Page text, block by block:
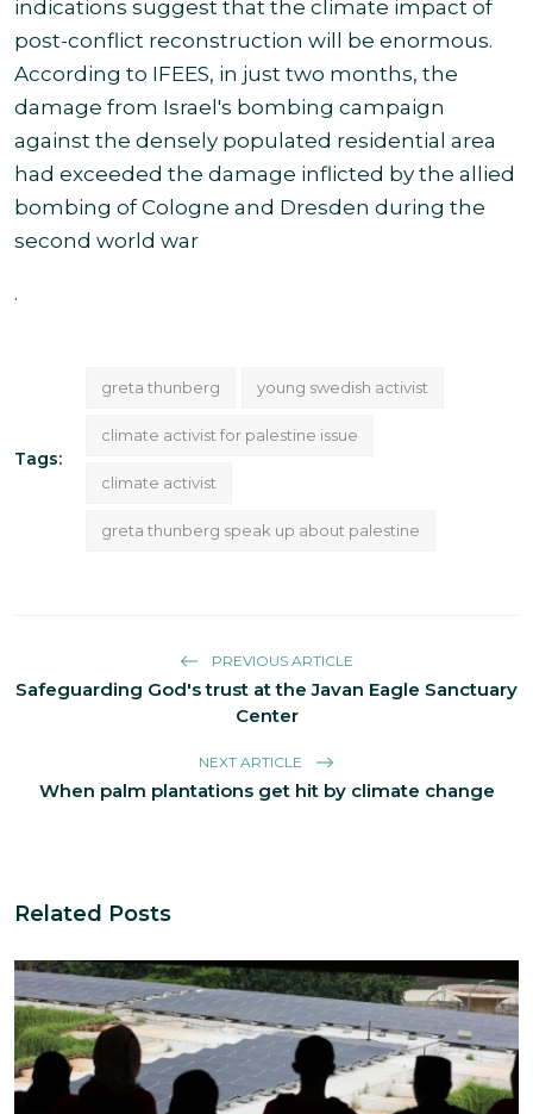
indications suggest that the climate impact of
post-conflict reconstruction will be enormous.
According to IFEES, in just two months, the
damage from Israel's bombing campaign
against the densely populated residential area
had exceeded the damage inflicted by the allied
bombing of Cologne and Dresden during the
second world war
.
Tags:
greta thunberg young swedish activist
climate activist for palestine issue
climate activist
greta thunberg speak up about palestine
PREVIOUS ARTICLE
Safeguarding God's trust at the Javan Eagle Sanctuary
Center
NEXT ARTICLE
When palm plantations get hit by climate change
Related Posts